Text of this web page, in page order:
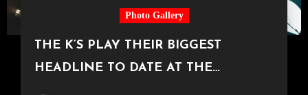
Photo Gallery
THE K’S PLAY THEIR BIGGEST
HEADLINE TO DATE AT THE